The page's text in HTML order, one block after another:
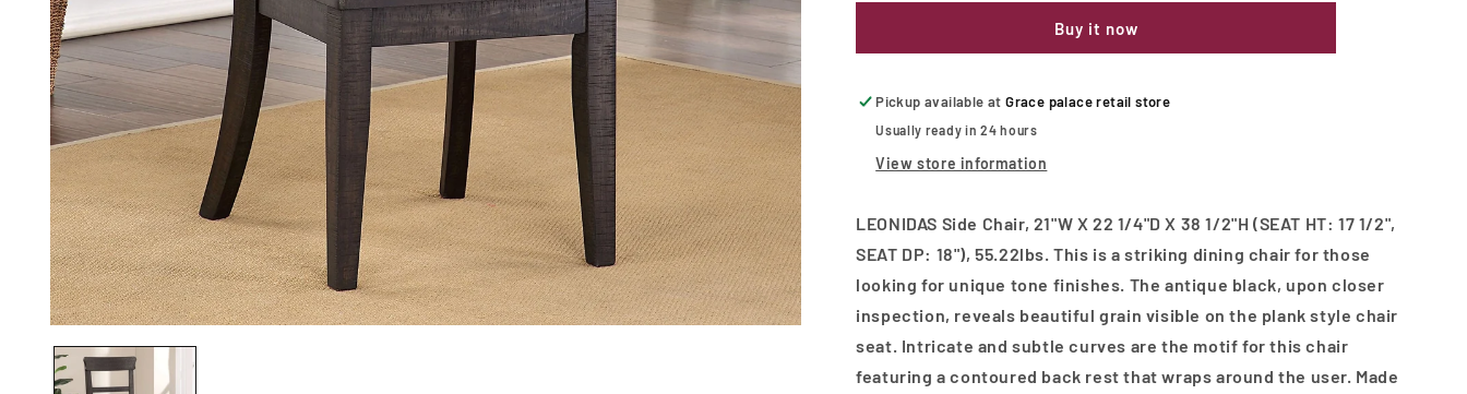
Buy it now
Pickup available atGrace palace retail store
Usually ready in 24 hours
View store information
LEONIDAS Side Chair, 21"W X 22 1/4"D X 38 1/2"H (SEAT HT: 17 1/2",
SEAT DP: 18"), 55.22lbs. This is a striking dining chair for those
looking for unique tone finishes. The antique black, upon closer
inspection, reveals beautiful grain visible on the plank style chair
seat. Intricate and subtle curves are the motif for this chair
featuring a contoured back rest that wraps around the user. Made